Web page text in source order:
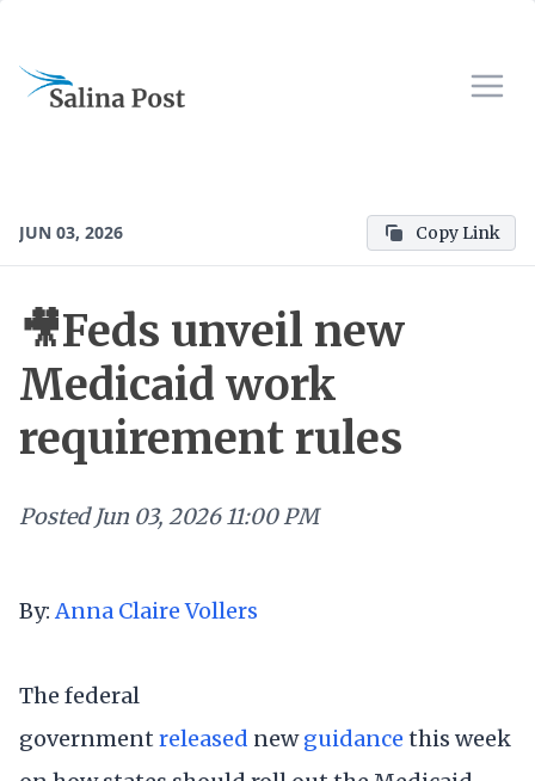
JUN 03, 2026 Copy Link
🎥Feds unveil new
Medicaid work
requirement rules
Posted Jun 03, 2026 11:00 PM
By: Anna Claire Vollers
The federal
government released newguidance this week